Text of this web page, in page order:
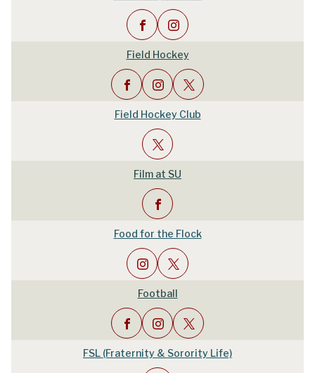
Field Hockey
Field Hockey Club
Film at SU
Food for the Flock
Football
FSL (Fraternity & Sorority Life)